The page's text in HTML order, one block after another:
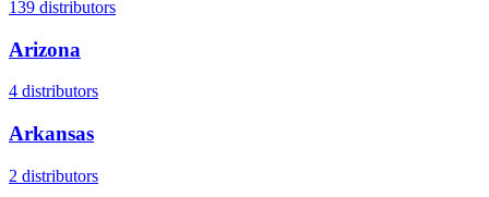
139 distributors
Arizona
4 distributors
Arkansas
2 distributors